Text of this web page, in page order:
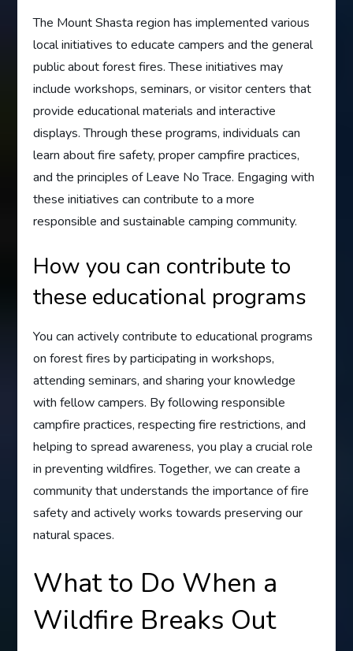
The Mount Shasta region has implemented various
local initiatives to educate campers and the general
public about forest fires. These initiatives may
include workshops, seminars, or visitor centers that
provide educational materials and interactive
displays. Through these programs, individuals can
learn about fire safety, proper campfire practices,
and the principles of Leave No Trace. Engaging with
these initiatives can contribute to a more
responsible and sustainable camping community.
How you can contribute to
these educational programs
You can actively contribute to educational programs
on forest fires by participating in workshops,
attending seminars, and sharing your knowledge
with fellow campers. By following responsible
campfire practices, respecting fire restrictions, and
helping to spread awareness, you play a crucial role
in preventing wildfires. Together, we can create a
community that understands the importance of fire
safety and actively works towards preserving our
natural spaces.
What to Do When a
Wildfire Breaks Out